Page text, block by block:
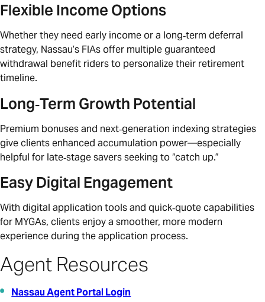
Flexible Income Options
Whether they need early income or a long‑term deferral
strategy, Nassau’s FIAs offer multiple guaranteed
withdrawal benefit riders to personalize their retirement
timeline.
Long‑Term Growth Potential
Premium bonuses and next‑generation indexing strategies
give clients enhanced accumulation power—especially
helpful for late‑stage savers seeking to “catch up.”
Easy Digital Engagement
With digital application tools and quick‑quote capabilities
for MYGAs, clients enjoy a smoother, more modern
experience during the application process.
Agent Resources
Nassau Agent Portal Login